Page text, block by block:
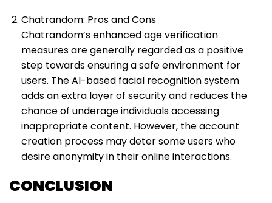
Chatrandom: Pros and Cons
Chatrandom’s enhanced age verification
measures are generally regarded as a positive
step towards ensuring a safe environment for
users. The AI-based facial recognition system
adds an extra layer of security and reduces the
chance of underage individuals accessing
inappropriate content. However, the account
creation process may deter some users who
desire anonymity in their online interactions.
CONCLUSION